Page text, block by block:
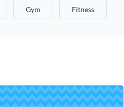
Gym Fitness